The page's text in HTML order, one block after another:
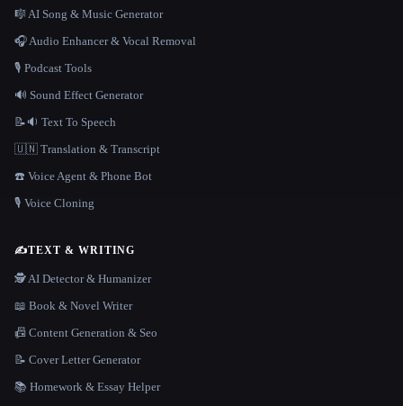
🎼 AI Song & Music Generator
🎧 Audio Enhancer & Vocal Removal
🎙️ Podcast Tools
🔊 Sound Effect Generator
📝🔉 Text To Speech
🇺🇳 Translation & Transcript
☎️ Voice Agent & Phone Bot
🎙️ Voice Cloning
✍️TEXT & WRITING
🕵️ AI Detector & Humanizer
📖 Book & Novel Writer
📠 Content Generation & Seo
📝 Cover Letter Generator
📚 Homework & Essay Helper